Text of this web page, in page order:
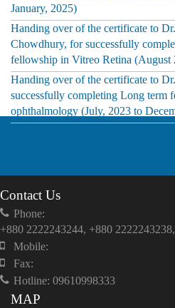
January, 2025)
Handing over of the certificate to
Chowdhury, for successfully
fellowship in Vitreo Retina (August
Handing over of the certificate to
successfully completing Long term
ophthalmology (July, 2023 to
Contact Us
Phone:
+880 2222243244, +880
Mobile:
Fax:
Hotline: 09610998333
MAP